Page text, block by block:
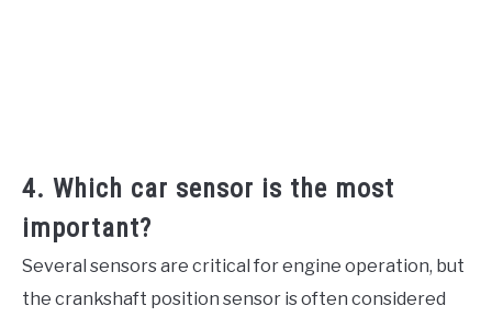
4. Which car sensor is the most
important?
Several sensors are critical for engine operation, but
the crankshaft position sensor is often considered